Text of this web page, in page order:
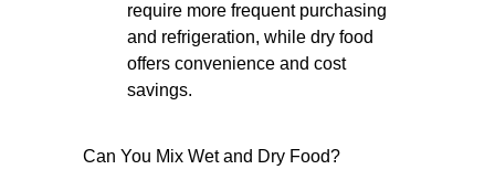
require more frequent purchasing
and refrigeration, while dry food
offers convenience and cost
savings.
Can You Mix Wet and Dry Food?